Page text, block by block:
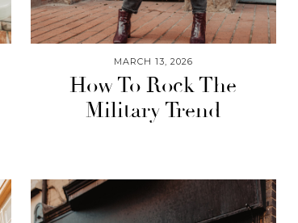
MARCH 13, 2026
How To Rock The
Military Trend